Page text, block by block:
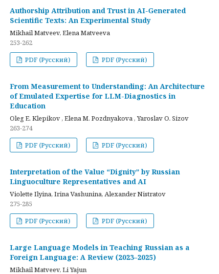
Authorship Attribution and Trust in AI-Generated
Scientific Texts: An Experimental Study
Mikhail Matveev, Elena Matveeva
253-262
PDF (Русский)
PDF (Русский)
From Measurement to Understanding: An Architecture
of Emulated Expertise for LLM-Diagnostics in
Education
Oleg E. Klepikov , Elena M. Pozdnyakova , Yaroslav O. Sizov
263-274
PDF (Русский)
PDF (Русский)
Interpretation of the Value “Dignity” by Russian
Linguoculture Representatives and AI
Violette Ilyina, Irina Vashunina, Alexander Nistratov
275-285
PDF (Русский)
PDF (Русский)
Large Language Models in Teaching Russian as a
Foreign Language: A Review (2023–2025)
Mikhail Matveev, Li Yajun